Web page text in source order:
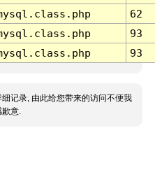
62
93
93
记录, 由此给您带来的访问不便我
歉意.